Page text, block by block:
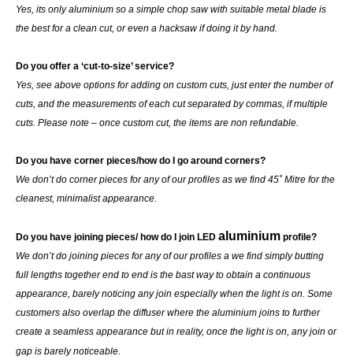
Yes, its only aluminium so a simple chop saw with suitable metal blade is
the best for a clean cut, or even a hacksaw if doing it by hand.
Do you offer a ‘cut-to-size’ service?
Yes, see above options for adding on custom cuts, just enter the number of
cuts, and the measurements of each cut separated by commas, if multiple
cuts. Please note – once custom cut, the items are non refundable.
Do you have corner pieces/how do I go around corners?
We don’t do corner pieces for any of our profiles as we find 45˚ Mitre for the
cleanest, minimalist appearance.
Do you have joining pieces/ how do I join LED aluminium profile?
We don’t do joining pieces for any of our profiles a we find simply butting
full lengths together end to end is the bast way to obtain a continuous
appearance, barely noticing any join especially when the light is on. Some
customers also overlap the diffuser where the aluminium joins to further
create a seamless appearance but in reality, once the light is on, any join or
gap is barely noticeable.